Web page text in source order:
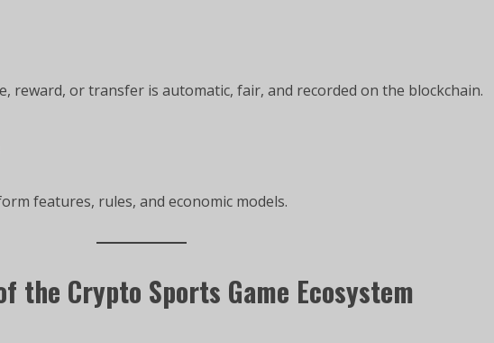
reward, or transfer is automatic, fair, and recorded on the blockchain.
features, rules, and economic models.
the Crypto Sports Game Ecosystem